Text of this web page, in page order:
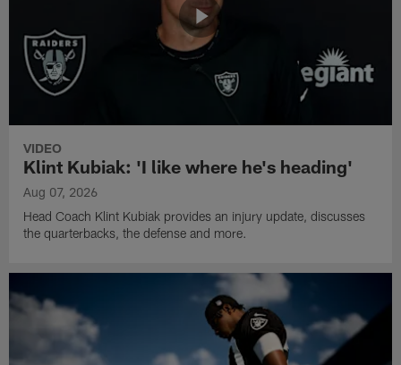
VIDEO
Klint Kubiak: 'I like where he's heading'
Aug 07, 2026
Head Coach Klint Kubiak provides an injury update, discusses
the quarterbacks, the defense and more.